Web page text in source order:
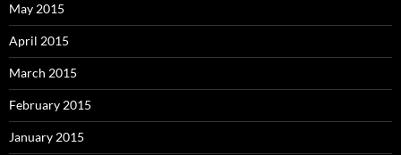
May 2015
April 2015
March 2015
February 2015
January 2015